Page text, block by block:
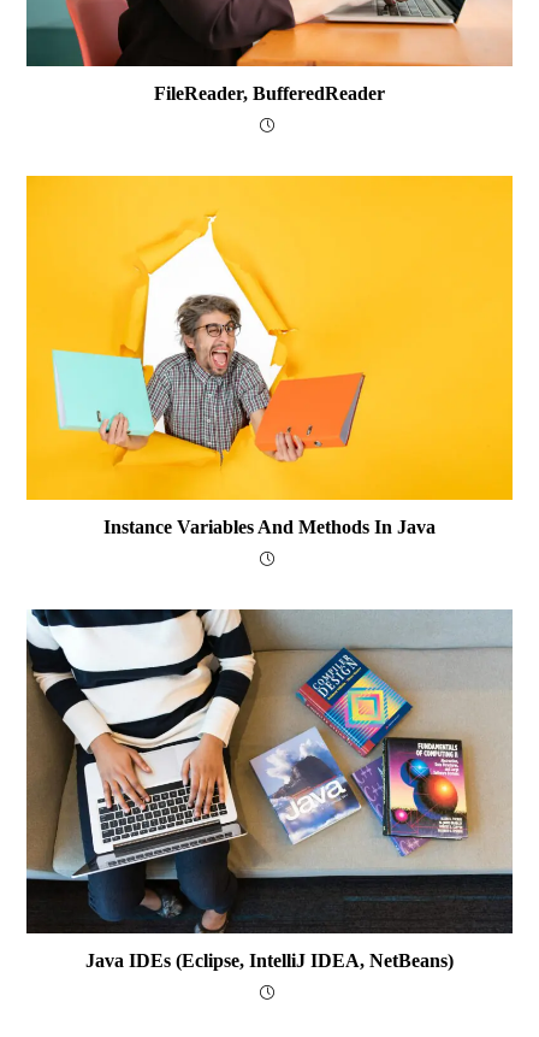
FileReader, BufferedReader
Instance Variables And Methods In Java
Java IDEs (Eclipse, IntelliJ IDEA, NetBeans)